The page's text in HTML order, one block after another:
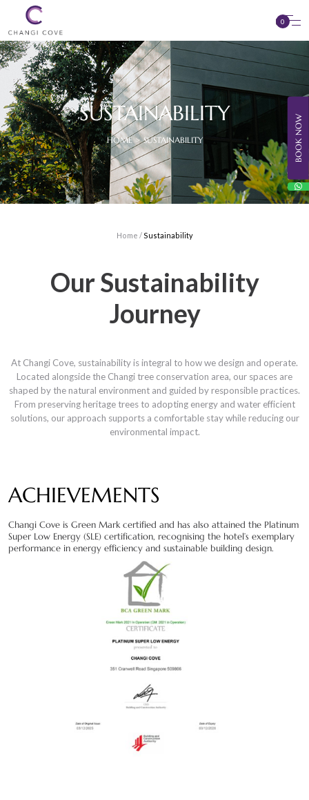
BOOK NOW
0
SUSTAINABILITY
HOME > SUSTAINABILITY
Home / Sustainability
Our Sustainability
Journey
At Changi Cove, sustainability is integral to how we design and operate.
Located alongside the Changi tree conservation area, our spaces are
shaped by the natural environment and guided by responsible practices.
From preserving heritage trees to adopting energy and water efficient
solutions, our approach supports a comfortable stay while reducing our
environmental impact.
ACHIEVEMENTS
Changi Cove is Green Mark certified and has also attained the Platinum
Super Low Energy (SLE) certification, recognising the hotel’s exemplary
performance in energy efficiency and sustainable building design.